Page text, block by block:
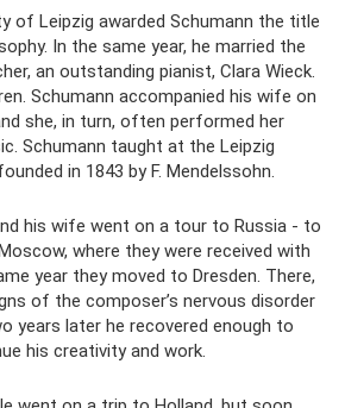
of Leipzig awarded Schumann the title
In the same year, he married the
an outstanding pianist, Clara Wieck.
Schumann accompanied his wife on
she, in turn, often performed her
Schumann taught at the Leipzig
in 1843 by F. Mendelssohn.
his wife went on a tour to Russia - to
where they were received with
year they moved to Dresden. There,
of the composer’s nervous disorder
years later he recovered enough to
his creativity and work.